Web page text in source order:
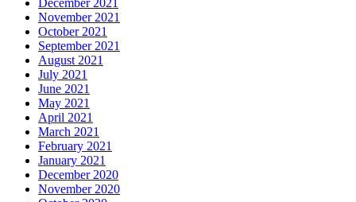
December 2021
November 2021
October 2021
September 2021
August 2021
July 2021
June 2021
May 2021
April 2021
March 2021
February 2021
January 2021
December 2020
November 2020